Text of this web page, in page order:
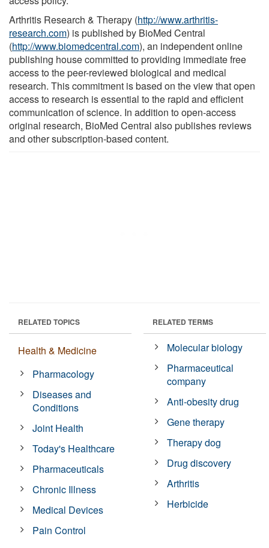
Arthritis Research & Therapy (http://www.arthritis-
research.com) is published by BioMed Central
(http://www.biomedcentral.com), an independent online
publishing house committed to providing immediate free
access to the peer-reviewed biological and medical
research. This commitment is based on the view that open
access to research is essential to the rapid and efficient
communication of science. In addition to open-access
original research, BioMed Central also publishes reviews
and other subscription-based content.
RELATED TOPICS
Health & Medicine
Pharmacology
Diseases and
Conditions
Joint Health
Today's Healthcare
Pharmaceuticals
Chronic Illness
Medical Devices
Pain Control
RELATED TERMS
Molecular biology
Pharmaceutical
company
Anti-obesity drug
Gene therapy
Therapy dog
Drug discovery
Arthritis
Herbicide